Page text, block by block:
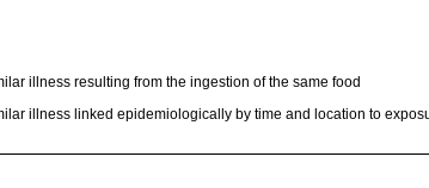
illness resulting from the ingestion of the same food
illness linked epidemiologically by time and location to